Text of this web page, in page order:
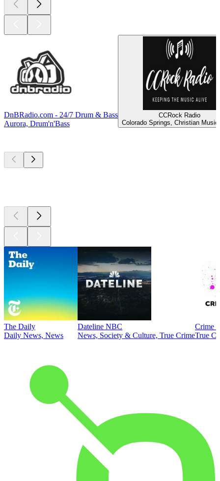
DnBRadio.com - 24/7 Drum & Bass
Aurora, Drum'n'Bass
CCRock Radio
Colorado Springs, Christian
The Daily
Daily News, News
Dateline NBC
News, Society & Culture, True Crime
Crime
True